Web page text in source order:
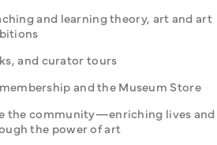
and learning theory, art and art
and curator tours
and the Museum Store
the community—enriching lives and
the power of art